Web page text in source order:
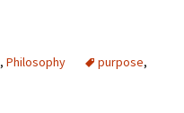
, Philosophy purpose,